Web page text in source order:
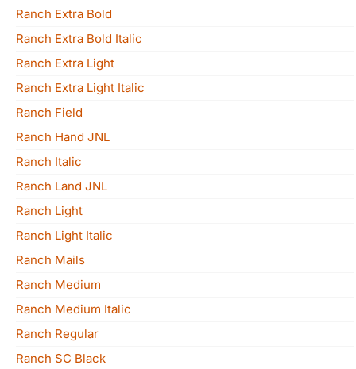
Ranch Extra Bold
Ranch Extra Bold Italic
Ranch Extra Light
Ranch Extra Light Italic
Ranch Field
Ranch Hand JNL
Ranch Italic
Ranch Land JNL
Ranch Light
Ranch Light Italic
Ranch Mails
Ranch Medium
Ranch Medium Italic
Ranch Regular
Ranch SC Black